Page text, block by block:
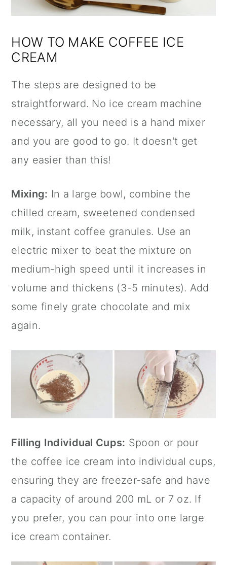
HOW TO MAKE COFFEE ICE
CREAM
The steps are designed to be
straightforward. No ice cream machine
necessary, all you need is a hand mixer
and you are good to go. It doesn't get
any easier than this!
Mixing: In a large bowl, combine the
chilled cream, sweetened condensed
milk, instant coffee granules. Use an
electric mixer to beat the mixture on
medium-high speed until it increases in
volume and thickens (3-5 minutes). Add
some finely grate chocolate and mix
again.
Filling Individual Cups: Spoon or pour
the coffee ice cream into individual cups,
ensuring they are freezer-safe and have
a capacity of around 200 mL or 7 oz. If
you prefer, you can pour into one large
ice cream container.